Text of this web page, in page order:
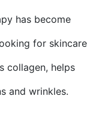
has become
for skincare
collagen, helps
and wrinkles.